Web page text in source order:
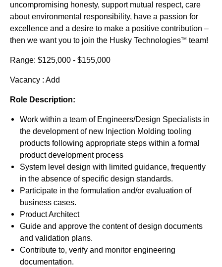
uncompromising honesty, support mutual respect, care
about environmental responsibility, have a passion for
excellence and a desire to make a positive contribution –
then we want you to join the Husky TechnologiesTM team!
Range: $125,000 - $155,000
Vacancy : Add
Role Description:
Work within a team of Engineers/Design Specialists in
the development of new Injection Molding tooling
products following appropriate steps within a formal
product development process
System level design with limited guidance, frequently
in the absence of specific design standards.
Participate in the formulation and/or evaluation of
business cases.
Product Architect
Guide and approve the content of design documents
and validation plans.
Contribute to, verify and monitor engineering
documentation.